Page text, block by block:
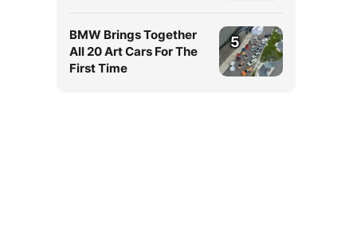
BMW Brings Together
All 20 Art Cars For The
First Time
5